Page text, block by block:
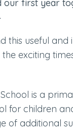
our first year
this useful
exciting
is a
for children
of additional